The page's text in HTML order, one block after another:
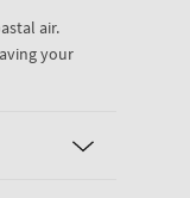
air.
your